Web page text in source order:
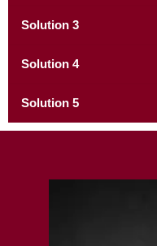
Solution 3
Solution 4
Solution 5